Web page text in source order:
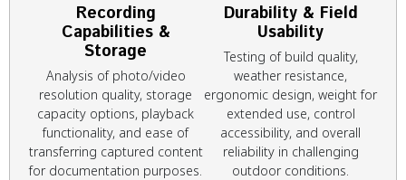
Recording
Capabilities &
Storage
Analysis of photo/video
resolution quality, storage
capacity options, playback
functionality, and ease of
transferring captured content
for documentation purposes.
Durability & Field
Usability
Testing of build quality,
weather resistance,
ergonomic design, weight for
extended use, control
accessibility, and overall
reliability in challenging
outdoor conditions.